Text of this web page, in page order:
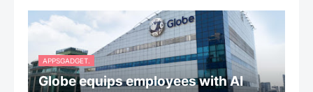
APPSGADGET.
Globe equips employees with AI